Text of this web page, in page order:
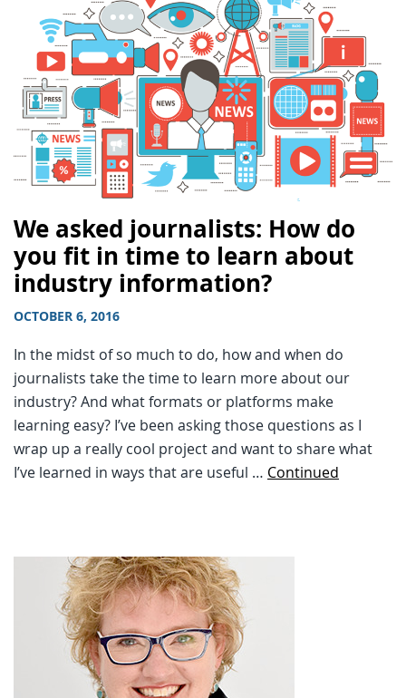
We asked journalists: How do
you fit in time to learn about
industry information?
OCTOBER 6, 2016
In the midst of so much to do, how and when do
journalists take the time to learn more about our
industry? And what formats or platforms make
learning easy? I’ve been asking those questions as I
wrap up a really cool project and want to share what
I’ve learned in ways that are useful … Continued